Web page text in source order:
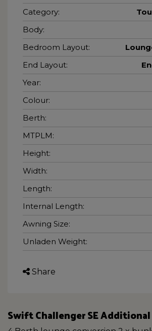
Category:
Body:
Bedroom Layout:
End Layout:
Year:
Colour:
Berth:
MTPLM:
Height:
Width:
Length:
Internal Length:
Awning Size:
Unladen Weight:
Share
Swift Challenger SE